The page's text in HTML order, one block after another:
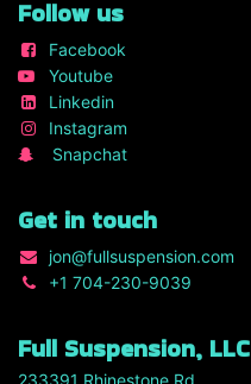
Follow us
Facebook
Youtube
Linkedin
Instagram
Snapchat
Get in touch
jon@fullsuspension.com
+1 704-230-9039
Full Suspension, LLC
233391 Rhinestone Rd.